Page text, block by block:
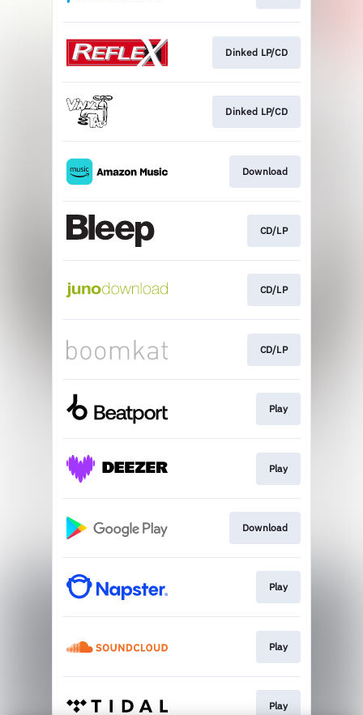
Dinked LP/CD
Dinked LP/CD
Download
CD/LP
CD/LP
CD/LP
Play
Play
Download
Play
Play
Play